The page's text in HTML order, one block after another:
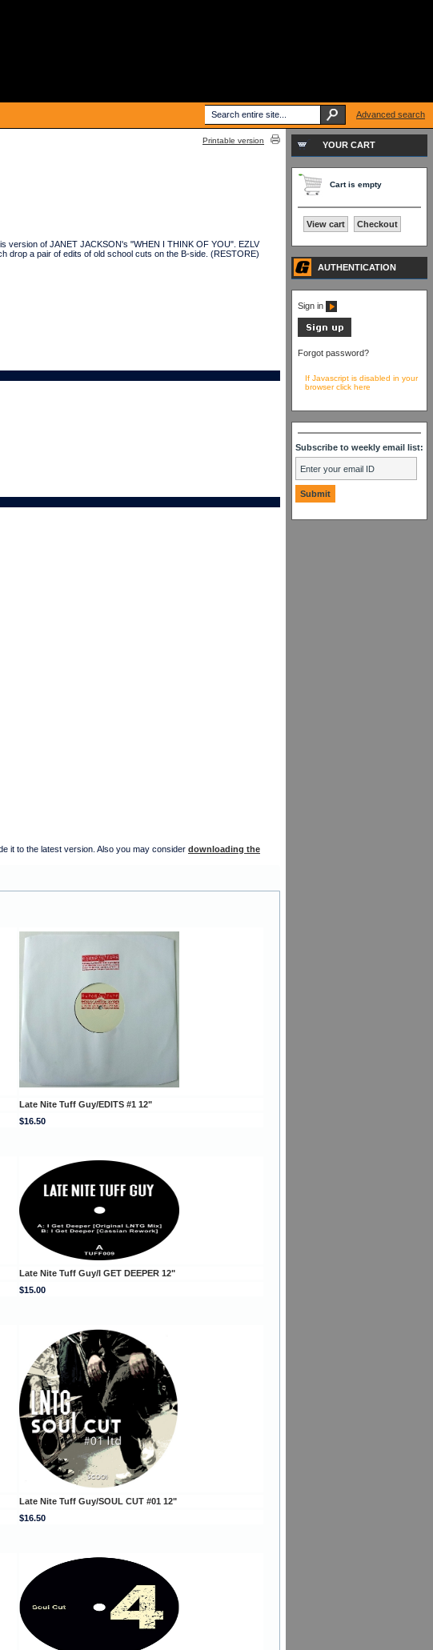
Printable version
version of JANET JACKSON's "WHEN I THINK OF YOU". EZLV
drop a pair of edits of old school cuts on the B-side. (RESTORE)
it to the latest version. Also you may consider downloading the
Late Nite Tuff Guy/EDITS #1 12"
$16.50
Late Nite Tuff Guy/I GET DEEPER 12"
$15.00
Late Nite Tuff Guy/SOUL CUT #01 12"
$16.50
YOUR CART
Cart is empty
View cart Checkout
AUTHENTICATION
Sign in
Forgot password?
If Javascript is disabled in your
browser click here
Subscribe to weekly email list:
Advanced search